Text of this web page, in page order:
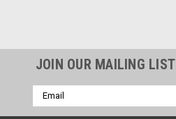
JOIN OUR MAILING LIST
Email
Address